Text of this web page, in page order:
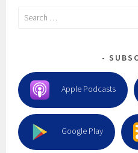
Search
Apple Podcasts
Google Play